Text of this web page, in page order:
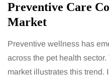
Preventive Care
Market
Preventive wellness has
across the pet health
market illustrates this trend.